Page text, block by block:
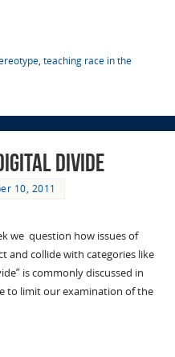
, teaching race in the
Divide
10, 2011
we question how issues of
and collide with categories like
is commonly discussed in
to limit our examination of the